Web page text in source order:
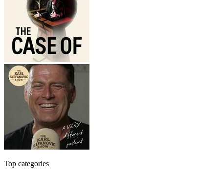
Top categories